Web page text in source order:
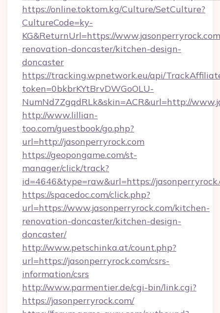
https://online.toktom.kg/Culture/SetCulture?
CultureCode=ky-
KG&ReturnUrl=https://
renovation-doncaster/kitchen-design-
doncaster
https://tracking.wpnetwork.eu/api/
token=0bkbrKYtBrvDWGoOLU-
NumNd7ZgqdRLk&skin=ACR&url=http://
http://www.lillian-
too.com/guestbook/go.php?
url=http://jasonperryrock.com
https://geopongame.com/st-
manager/click/track?
id=4646&type=raw&url=https://
https://spacedoc.com/click.php?
url=https://www.jasonperryrock.com/kitchen-
renovation-doncaster/kitchen-design-
doncaster/
http://www.petschinka.at/count.php?
url=https://jasonperryrock.com/csrs-
information/csrs
http://www.parmentier.de/cgi-bin/link.cgi?
https://jasonperryrock.com/